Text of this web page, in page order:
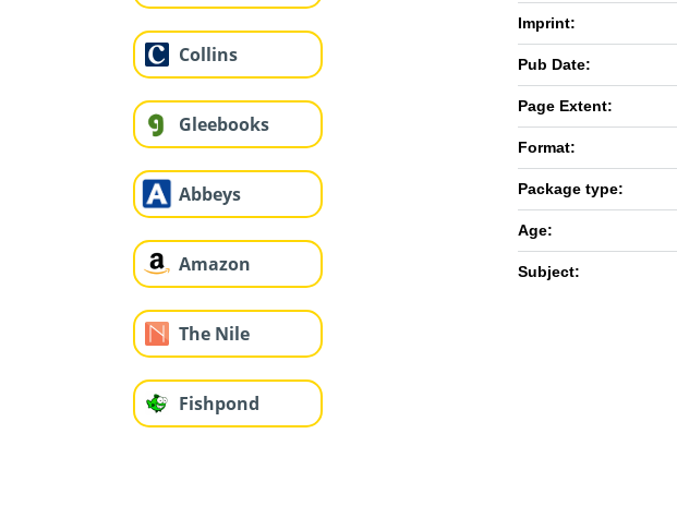
Collins
Gleebooks
Abbeys
Amazon
The Nile
Fishpond
Imprint:
Pub Date:
Page Extent:
Format:
Package type:
Age:
Subject: